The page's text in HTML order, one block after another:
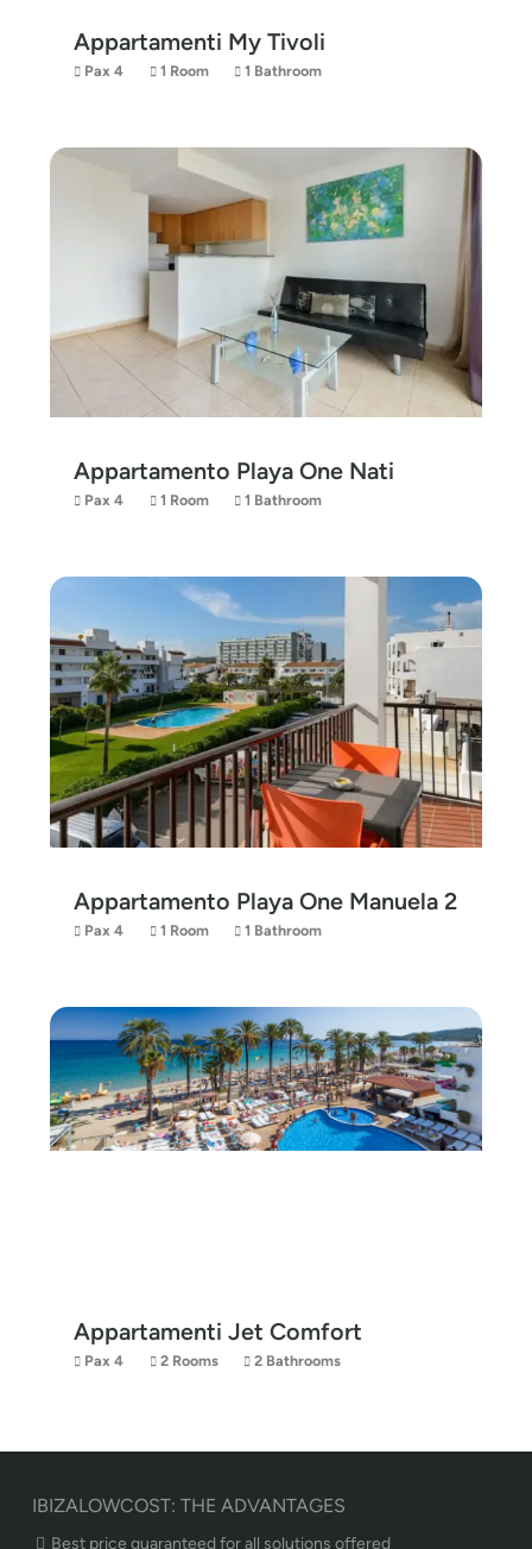
Appartamenti My Tivoli
Pax 4 1 Room 1 Bathroom
Appartamento Playa One Nati
Pax 4 1 Room 1 Bathroom
Appartamento Playa One Manuela 2
Pax 4 1 Room 1 Bathroom
Appartamenti Jet Comfort
Pax 4 2 Rooms 2 Bathrooms
IBIZALOWCOST: THE ADVANTAGES
Best price guaranteed for all solutions offered